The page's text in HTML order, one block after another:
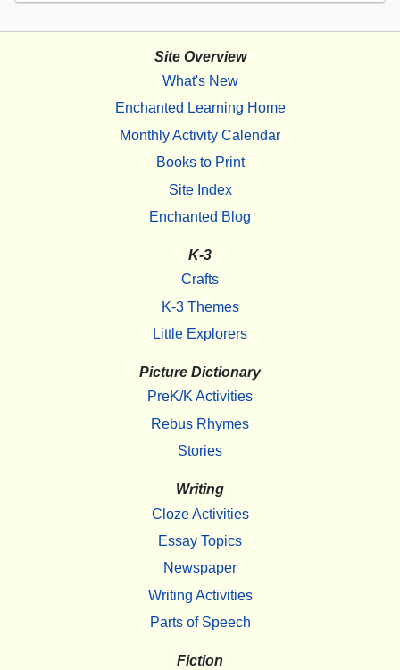
Site Overview
What's New
Enchanted Learning Home
Monthly Activity Calendar
Books to Print
Site Index
Enchanted Blog
K-3
Crafts
K-3 Themes
Little Explorers
Picture Dictionary
PreK/K Activities
Rebus Rhymes
Stories
Writing
Cloze Activities
Essay Topics
Newspaper
Writing Activities
Parts of Speech
Fiction